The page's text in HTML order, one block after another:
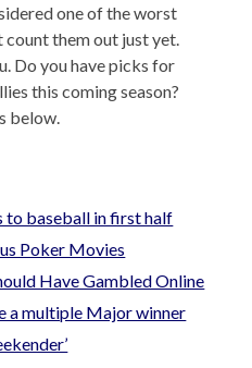
one of the worst
count them out just yet.
Do you have picks for
this coming season?
below.
to baseball in first half
Poker Movies
Have Gambled Online
a multiple Major winner